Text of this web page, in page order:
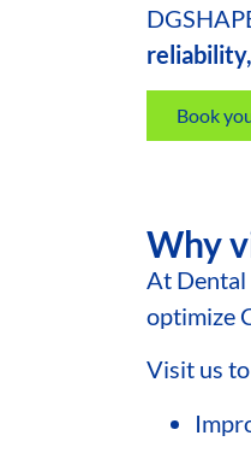
Book
Why
At Dental
optimize
Visit us